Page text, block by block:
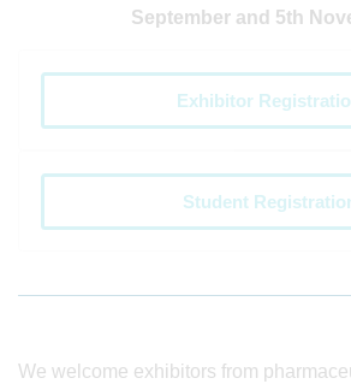
September and 5th
Exhibitor
Student
We welcome exhibitors from